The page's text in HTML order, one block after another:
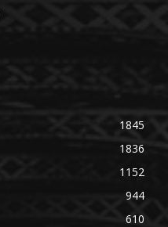
1845
1836
1152
944
610